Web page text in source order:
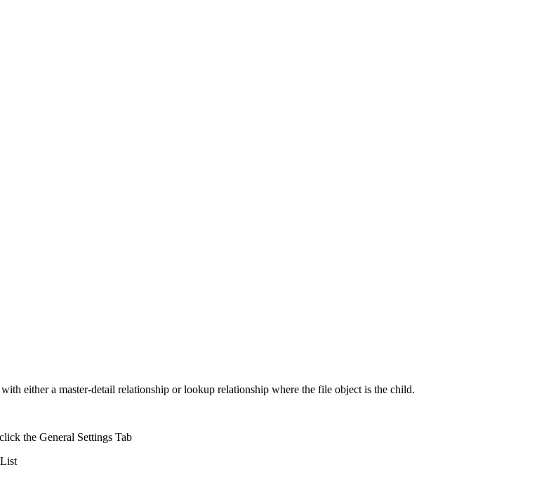
either a master-detail relationship or lookup relationship where the file object is the child.
the General Settings Tab